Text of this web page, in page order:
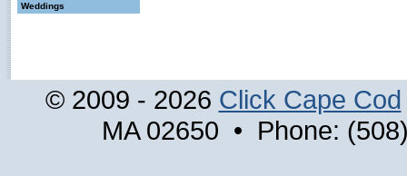
Weddings
© 2009 - 2026 Click Cape Cod
MA 02650 • Phone: